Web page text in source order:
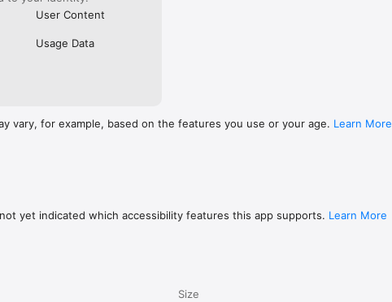
User Content
Usage Data
vary, for example, based on the features you use or your age. Learn More
yet indicated which accessibility features this app supports. Learn More
Size